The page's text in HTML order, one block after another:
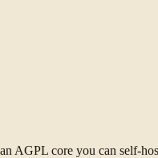
AGPL core you can self-